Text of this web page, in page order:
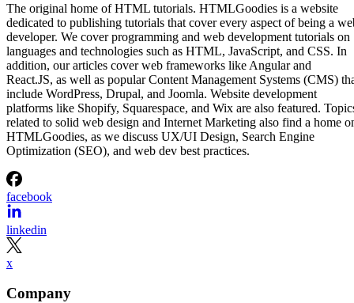
The original home of HTML tutorials. HTMLGoodies is a website
dedicated to publishing tutorials that cover every aspect of being a
developer. We cover programming and web development tutorials on
languages and technologies such as HTML, JavaScript, and CSS. In
addition, our articles cover web frameworks like Angular and
React.JS, as well as popular Content Management Systems (CMS)
include WordPress, Drupal, and Joomla. Website development
platforms like Shopify, Squarespace, and Wix are also featured.
related to solid web design and Internet Marketing also find a home
HTMLGoodies, as we discuss UX/UI Design, Search Engine
Optimization (SEO), and web dev best practices.
facebook
linkedin
x
Company